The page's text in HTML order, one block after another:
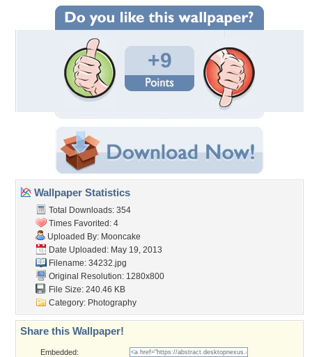
+9
Wallpaper Statistics
Total Downloads: 354
Times Favorited: 4
Uploaded By: Mooncake
Date Uploaded: May 19, 2013
Filename: 34232.jpg
Original Resolution: 1280x800
File Size: 240.46 KB
Category: Photography
Share this Wallpaper!
Embedded: